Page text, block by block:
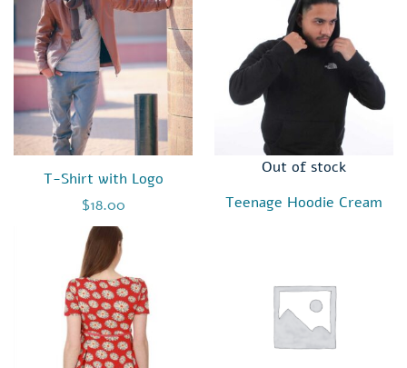
T-Shirt with Logo
$18.00
Out of stock
Teenage Hoodie Cream